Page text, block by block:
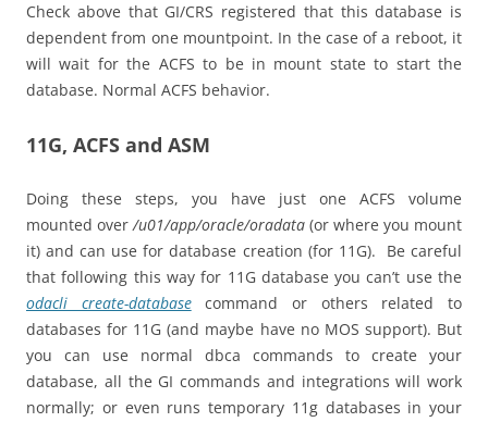
Check above that GI/CRS registered that this database is
dependent from one mountpoint. In the case of a reboot, it
will wait for the ACFS to be in mount state to start the
database. Normal ACFS behavior.
11G, ACFS and ASM
Doing these steps, you have just one ACFS volume
mounted over/u01/app/oracle/oradata (or where you mount
it) and can use for database creation (for 11G). Be careful
that following this way for 11G database you can’t use the
odacli create-databasecommand or others related to
databases for 11G (and maybe have no MOS support). But
you can use normal dbca commands to create your
database, all the GI commands and integrations will work
normally; or even runs temporary 11g databases in your